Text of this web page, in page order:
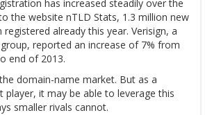
has increased steadily over the
the website nTLD Stats, 1.3 million new
registered already this year. Verisign, a
reported an increase of 7% from
end of 2013.
domain-name market. But as a
player, it may be able to leverage this
smaller rivals cannot.